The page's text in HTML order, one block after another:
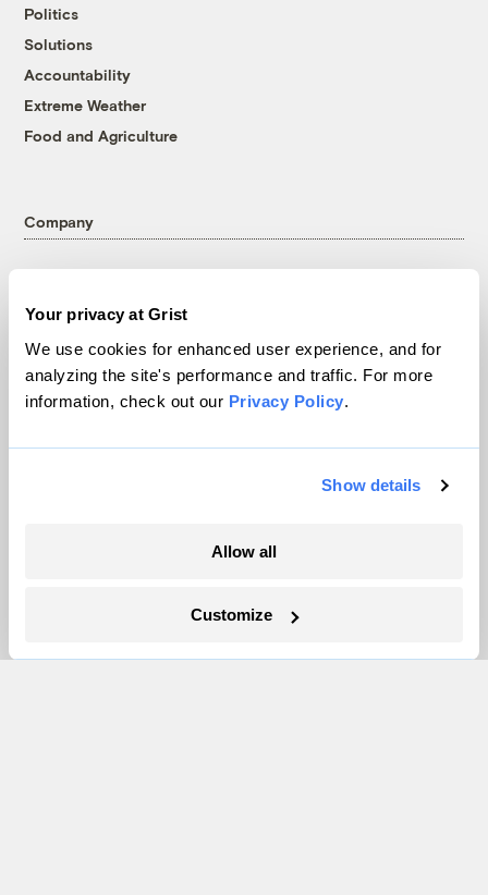
Your privacy at Grist
We use cookies for enhanced user experience, and for
analyzing the site's performance and traffic. For more
information, check out our Privacy Policy.
Show details
Allow all
Customize
Politics
Solutions
Accountability
Extreme Weather
Food and Agriculture
Company
About
Team
Careers
Partnerships
Advertising